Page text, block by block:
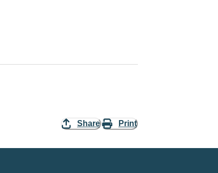
Share Print